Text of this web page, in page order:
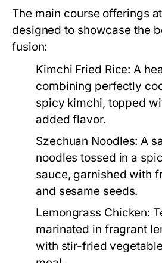
The main course offerings
designed to showcase the
fusion:
Kimchi Fried Rice: A
combining perfectly
spicy kimchi, topped
added flavor.
Szechuan Noodles: A
noodles tossed in a
sauce, garnished with
and sesame seeds.
Lemongrass Chicken:
marinated in fragrant
with stir-fried